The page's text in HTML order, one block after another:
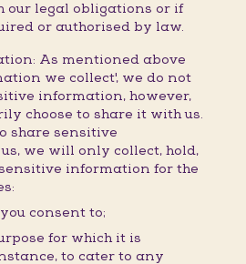
our legal obligations or if
or authorised by law.
As mentioned above
we collect', we do not
information, however,
choose to share it with us.
share sensitive
we will only collect, hold,
information for the
consent to;
for which it is
to cater to any